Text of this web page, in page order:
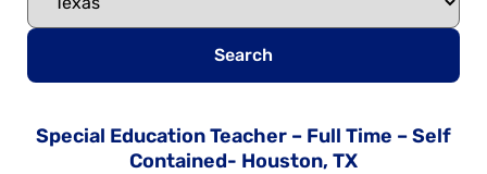
Search
Special Education Teacher – Full Time – Self
Contained- Houston, TX